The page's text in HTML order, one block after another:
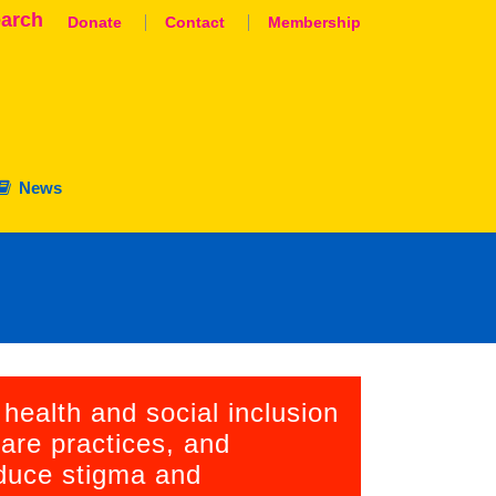
Donate Contact Membership
News
and social inclusion
practices, and
stigma and